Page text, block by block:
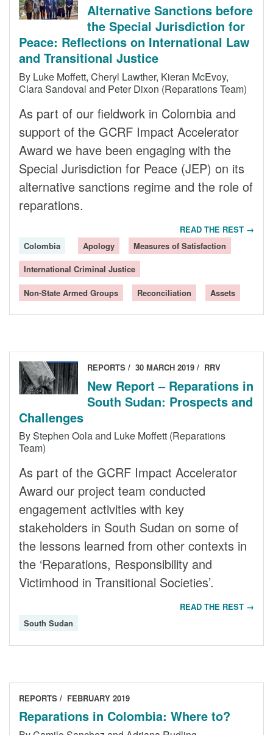
Alternative Sanctions before
the Special Jurisdiction for
Peace: Reflections on International Law
and Transitional Justice
By Luke Moffett, Cheryl Lawther, Kieran McEvoy,
Clara Sandoval and Peter Dixon (Reparations Team)
As part of our fieldwork in Colombia and
support of the GCRF Impact Accelerator
Award we have been engaging with the
Special Jurisdiction for Peace (JEP) on its
alternative sanctions regime and the role of
reparations.
READ THE REST →
Colombia
Apology Measures of Satisfaction
International Criminal Justice
Non-State Armed Groups Reconciliation Assets
REPORTS 30 MARCH 2019 RRV
New Report – Reparations in
South Sudan: Prospects and
Challenges
By Stephen Oola and Luke Moffett (Reparations
Team)
As part of the GCRF Impact Accelerator
Award our project team conducted
engagement activities with key
stakeholders in South Sudan on some of
the lessons learned from other contexts in
the ‘Reparations, Responsibility and
Victimhood in Transitional Societies’.
READ THE REST →
South Sudan
REPORTS FEBRUARY 2019
Reparations in Colombia: Where to?